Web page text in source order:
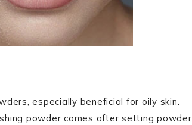
especially beneficial for oily skin.
powder comes after setting powder